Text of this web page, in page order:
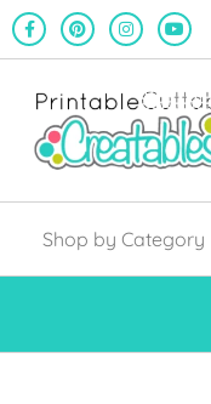
Shop by Category